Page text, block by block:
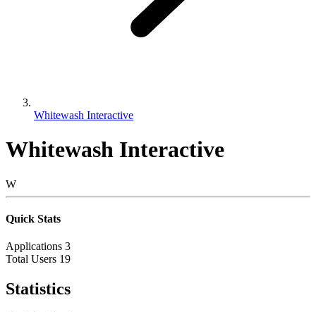
Whitewash Interactive
Whitewash Interactive
W
Quick Stats
Applications 3
Total Users 19
Statistics